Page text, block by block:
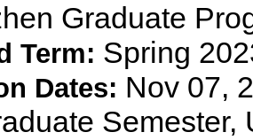
Graduate
Term: Spring
Dates: Nov 07,
Semester,